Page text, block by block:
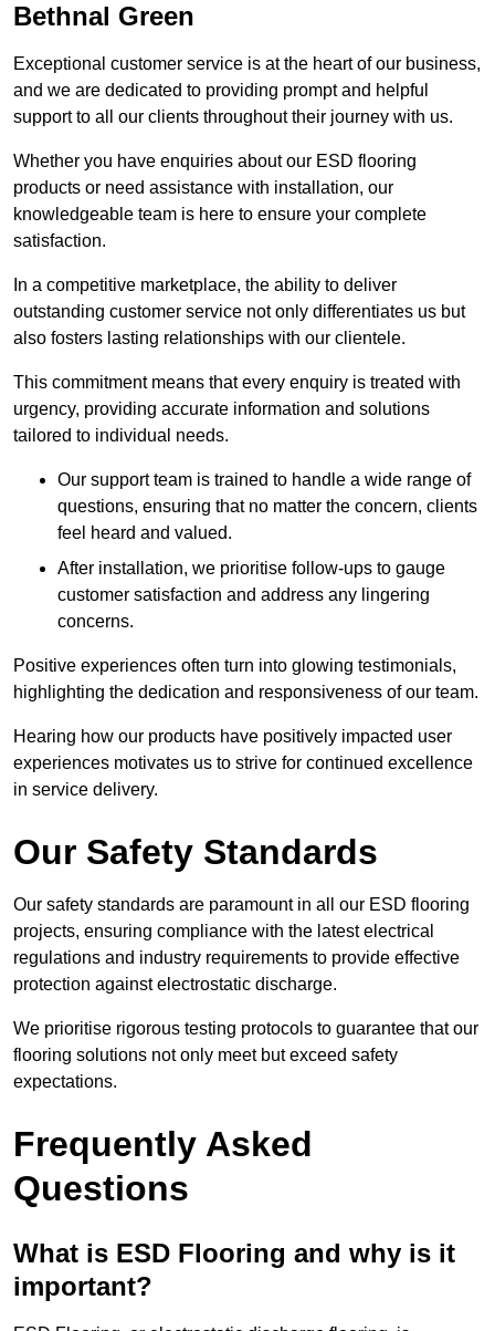
Bethnal Green
Exceptional customer service is at the heart of our business,
and we are dedicated to providing prompt and helpful
support to all our clients throughout their journey with us.
Whether you have enquiries about our ESD flooring
products or need assistance with installation, our
knowledgeable team is here to ensure your complete
satisfaction.
In a competitive marketplace, the ability to deliver
outstanding customer service not only differentiates us but
also fosters lasting relationships with our clientele.
This commitment means that every enquiry is treated with
urgency, providing accurate information and solutions
tailored to individual needs.
Our support team is trained to handle a wide range of
questions, ensuring that no matter the concern, clients
feel heard and valued.
After installation, we prioritise follow-ups to gauge
customer satisfaction and address any lingering
concerns.
Positive experiences often turn into glowing testimonials,
highlighting the dedication and responsiveness of our team.
Hearing how our products have positively impacted user
experiences motivates us to strive for continued excellence
in service delivery.
Our Safety Standards
Our safety standards are paramount in all our ESD flooring
projects, ensuring compliance with the latest electrical
regulations and industry requirements to provide effective
protection against electrostatic discharge.
We prioritise rigorous testing protocols to guarantee that our
flooring solutions not only meet but exceed safety
expectations.
Frequently Asked
Questions
What is ESD Flooring and why is it
important?